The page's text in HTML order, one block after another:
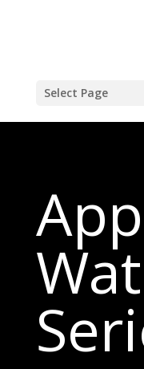
Select Page